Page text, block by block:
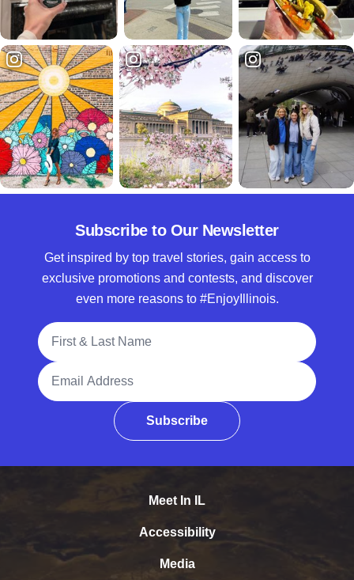
Subscribe to Our Newsletter
Get inspired by top travel stories, gain access to
exclusive promotions and contests, and discover
even more reasons to #EnjoyIllinois.
Full Name
Email Address
Subscribe
Meet In IL
Accessibility
Media